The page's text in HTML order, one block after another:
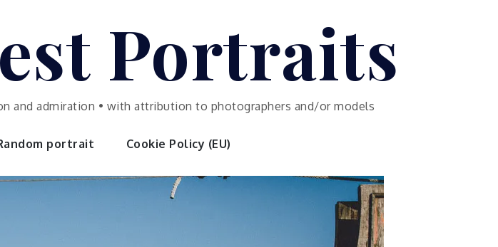
Portraits
and admiration • with attribution to photographers and/or models
portrait Cookie Policy (EU)